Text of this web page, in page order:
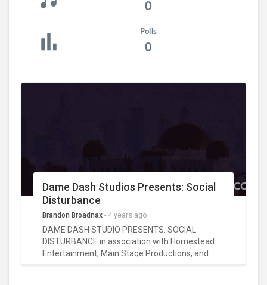
0
Polls
0
Dame Dash Studios Presents: Social
Disturbance
Brandon Broadnax - 4 years ago
DAME DASH STUDIO PRESENTS: SOCIAL
DISTURBANCE in association with Homestead
Entertainment, Main Stage Productions, and